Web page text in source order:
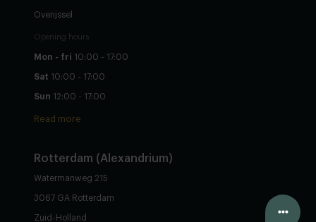
Overijssel
Opening hours
Mon - fri 10:00 - 17:00
Sat 10:00 - 17:00
Sun 12:00 - 17:00
Read more
Rotterdam (Alexandrium)
Watermanweg 215
3067 GA Rotterdam
Zuid-Holland